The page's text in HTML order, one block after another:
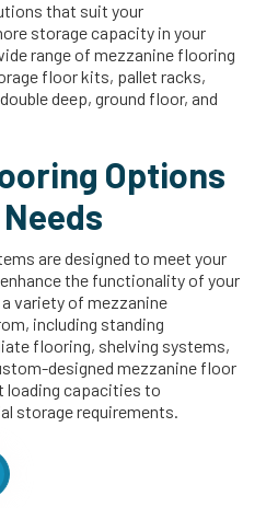
that suit your
storage capacity in your
range of mezzanine flooring
floor kits, pallet racks,
deep, ground floor, and
Options
are designed to meet your
the functionality of your
variety of mezzanine
including standing
flooring, shelving systems,
designed mezzanine floor
loading capacities to
storage requirements.